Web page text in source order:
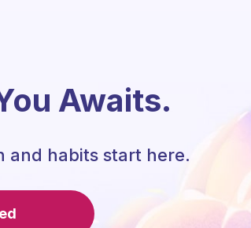
Awaits.
and habits start here.